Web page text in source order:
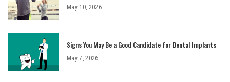
May 10, 2026
Signs You May Be a Good Candidate for Dental Implants
May 7, 2026